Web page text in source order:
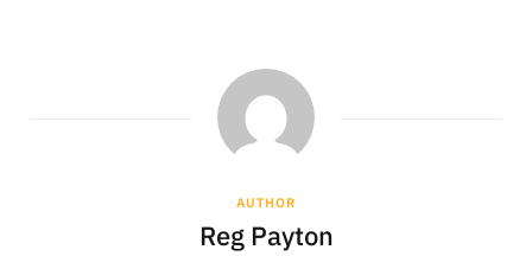
AUTHOR
Reg Payton